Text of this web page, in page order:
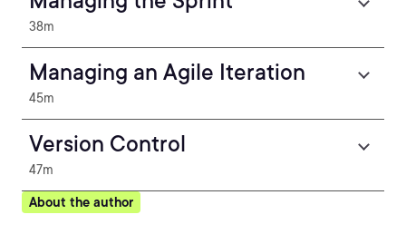
38m
Managing an Agile Iteration
45m
Version Control
47m
About the author